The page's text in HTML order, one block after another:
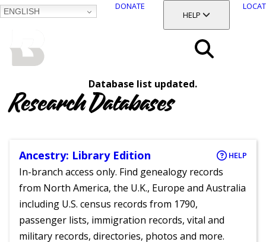
ENGLISH
DONATE
TOGGLE SECTION
HELP
Database list updated.
Research Databases
Ancestry: Library Edition HELP
In-branch access only. Find genealogy records
from North America, the U.K., Europe and Australia
including U.S. census records from 1790,
passenger lists, immigration records, vital and
military records, directories, photos and more.